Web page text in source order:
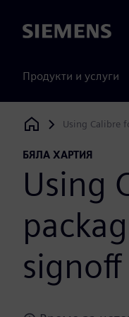
Siemens
Продукти и услуги
Siemens DigitalUsing Calibre
БЯЛА ХАРТИЯ
Using
signoff